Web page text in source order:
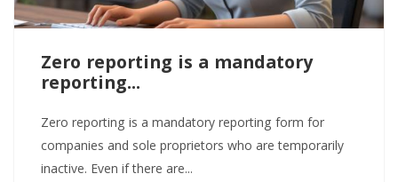
Zero reporting is a mandatory
reporting...
Zero reporting is a mandatory reporting form for
companies and sole proprietors who are temporarily
inactive. Even if there are...